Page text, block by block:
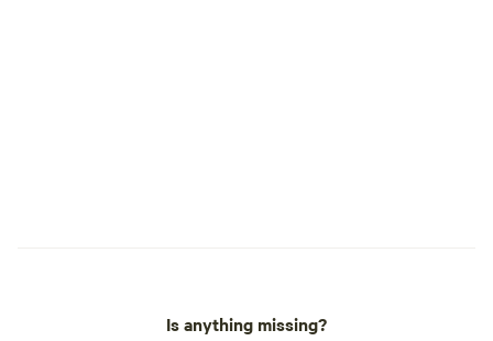
Is anything missing?